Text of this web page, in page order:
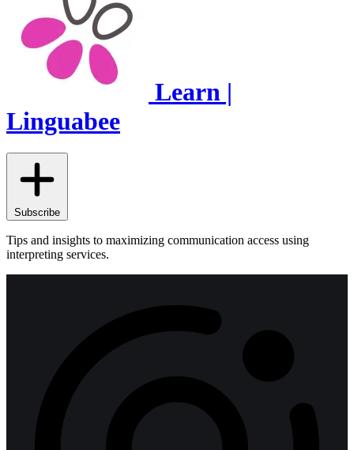
Learn |
Linguabee
Subscribe
Tips and insights to maximizing communication access using
interpreting services.